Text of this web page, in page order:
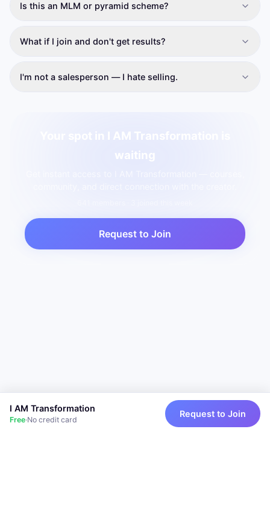
Is this an MLM or pyramid scheme?
What if I join and don't get results?
I'm not a salesperson — I hate selling.
waiting
Request to Join
I AM Transformation
Free·No credit card
Request to Join